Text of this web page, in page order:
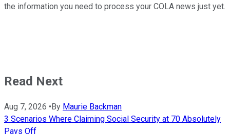
the information you need to process your COLA news just yet.
Read Next
Aug 7, 2026 •By Maurie Backman
3 Scenarios Where Claiming Social Security at 70 Absolutely
Pays Off